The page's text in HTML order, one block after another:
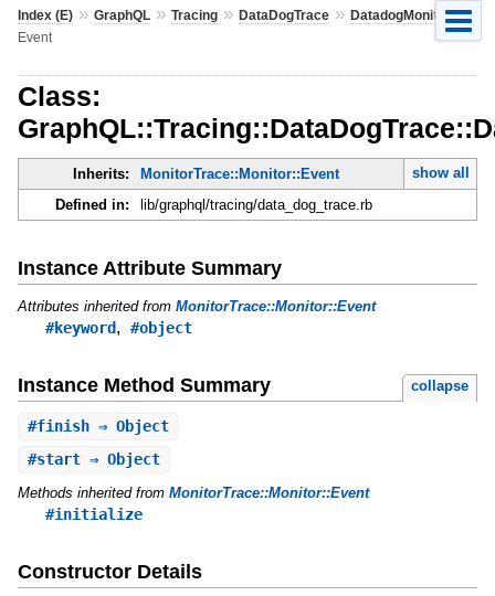
Index (E)» GraphQL» Tracing» DataDogTrace» DatadogMonitor»
Event
Class:
Inherits: MonitorTrace::Monitor::Event
show all
Defined in:
lib/graphql/tracing/data_dog_trace.rb
Instance Attribute Summary
Attributes inherited from MonitorTrace::Monitor::Event
#keyword, #object
Instance Method Summary collapse
#finish⇒ Object
#start⇒ Object
Methods inherited from MonitorTrace::Monitor::Event
#initialize
Constructor Details